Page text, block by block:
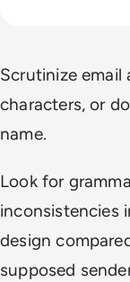
Scrutinize email
characters, or
name.
Look for
inconsistencies
design
supposed